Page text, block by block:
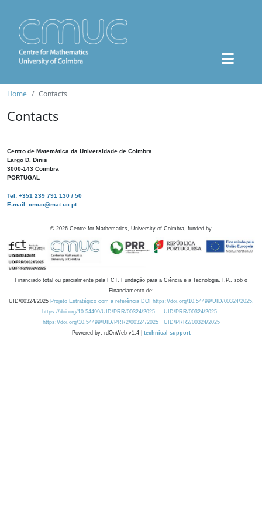
Home Contacts
Contacts
Centro de Matemática da Universidade de Coimbra
Largo D. Dinis
3000-143 Coimbra
PORTUGAL
Tel: +351 239 791 130 / 50
E-mail: cmuc@mat.uc.pt
© 2026 Centre for Mathematics, University of Coimbra, funded by
Financiado total ou parcialmente pela FCT, Fundação para a Ciência e a Tecnologia, I.P., sob o
Financiamento de:
UID/00324/2025 Projeto Estratégico com a referência DOI https://doi.org/10.54499/UID/00324/2025.
https://doi.org/10.54499/UID/PRR/00324/2025
UID/PRR/00324/2025
https://doi.org/10.54499/UID/PRR2/00324/2025
UID/PRR2/00324/2025
Powered by: rdOnWeb v1.4 | technical support